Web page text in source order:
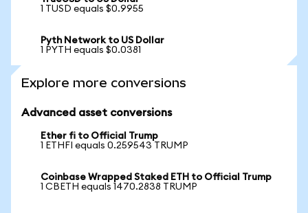
1 TUSD equals $0.9955
Pyth Network to US Dollar
1 PYTH equals $0.0381
Explore more conversions
Advanced asset conversions
Ether fi to Official Trump
1 ETHFI equals 0.259543 TRUMP
Coinbase Wrapped Staked ETH to Official Trump
1 CBETH equals 1470.2838 TRUMP